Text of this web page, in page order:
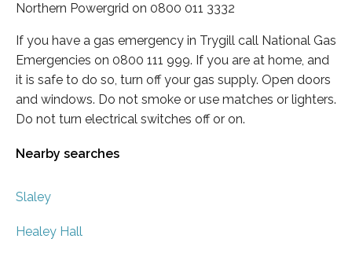
Northern Powergrid on 0800 011 3332
If you have a gas emergency in Trygill call National Gas
Emergencies on 0800 111 999. If you are at home, and
it is safe to do so, turn off your gas supply. Open doors
and windows. Do not smoke or use matches or lighters.
Do not turn electrical switches off or on.
Nearby searches
Slaley
Healey Hall